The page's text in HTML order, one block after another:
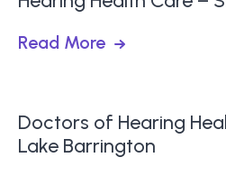
Read More
Doctors of Hearing
Lake Barrington